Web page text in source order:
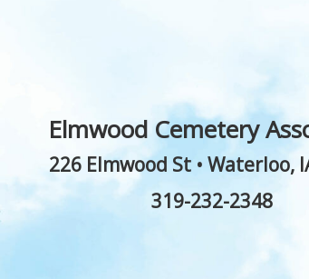
Elmwood Cemetery
226 Elmwood St • Waterloo,
319-232-2348